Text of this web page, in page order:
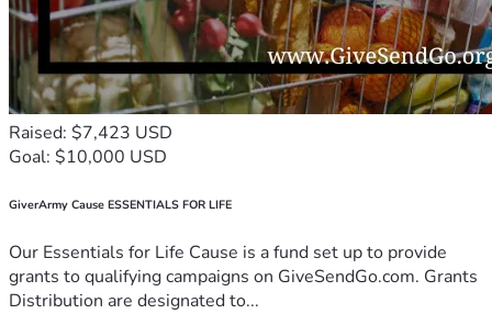
Raised: $7,423 USD
Goal: $10,000 USD
GiverArmy Cause ESSENTIALS FOR LIFE
Our Essentials for Life Cause is a fund set up to provide
grants to qualifying campaigns on GiveSendGo.com. Grants
Distribution are designated to...